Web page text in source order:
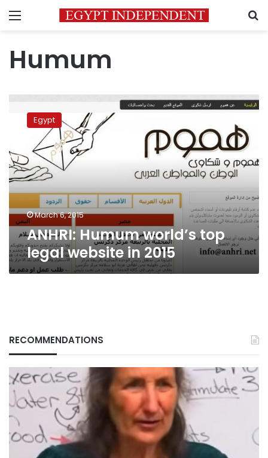
Menu
Humum
Humum
world’s
legal
website
in
Egypt
March 6, 2015
ANHRI: Humum world’s top
legal website in 2015
RECOMMENDATIONS